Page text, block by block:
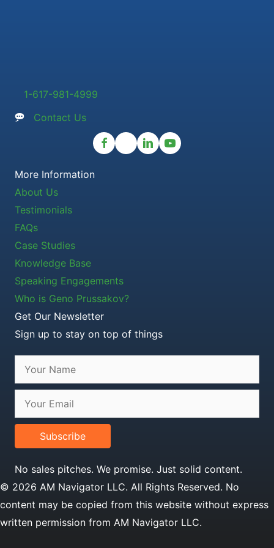
1-617-981-4999
Contact Us
More Information
About Us
Testimonials
FAQs
Case Studies
Knowledge Base
Speaking Engagements
Who is Geno Prussakov?
Get Our Newsletter
Sign up to stay on top of things
Subscribe
No sales pitches. We promise. Just solid content.
© 2026 AM Navigator LLC. All Rights Reserved. No
content may be copied from this website without express
written permission from AM Navigator LLC.